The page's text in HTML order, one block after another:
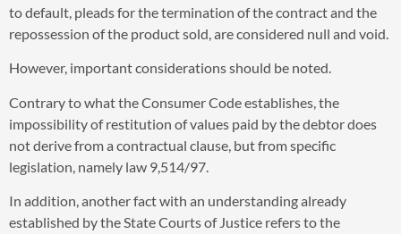
to default, pleads for the termination of the contract and the
repossession of the product sold, are considered null and void.
However, important considerations should be noted.
Contrary to what the Consumer Code establishes, the
impossibility of restitution of values paid by the debtor does
not derive from a contractual clause, but from specific
legislation, namely law 9,514/97.
In addition, another fact with an understanding already
established by the State Courts of Justice refers to the